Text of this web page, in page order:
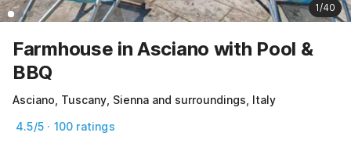
1/40
Farmhouse in Asciano with Pool &
BBQ
Asciano, Tuscany, Sienna and surroundings, Italy
4.5/5 · 100 ratings